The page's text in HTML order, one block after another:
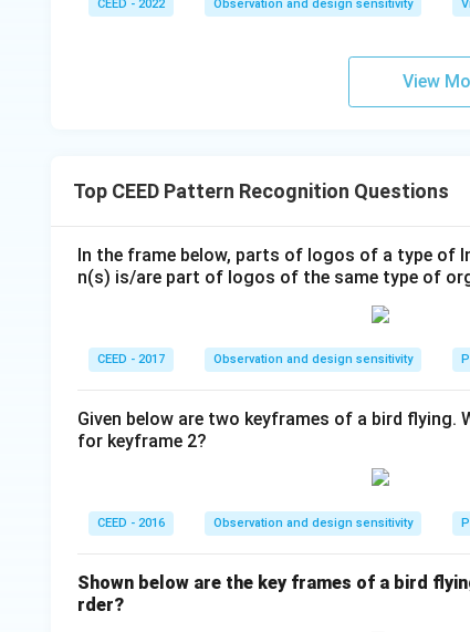
Orange Tile
: This tile occupies the top-right in
final grid (C), it settles into the bottom-right
positions and orientations of all four colored
Step 4: Final Answer:
Option (C) correctly replaces the question
Download Solution in PDF
CEED - 2022 Observation and design sensitivity
View
Top CEED Pattern Recognition Questions
In the frame below, parts of logos of a type of
n(s) is/are part of logos of the same type of
CEED - 2017 Observation and design sensitivity
Given below are two keyframes of a bird
for keyframe 2?
CEED - 2016 Observation and design sensitivity
Shown below are the key frames of a bird
rder?